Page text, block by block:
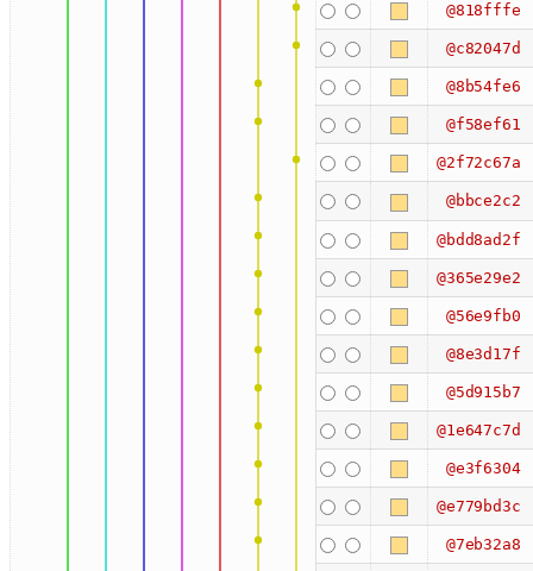
@818fffe
@c82047d
@8b54fe6
@f58ef61
@2f72c67a
@bbce2c2
@bdd8ad2f
@365e29e2
@56e9fb0
@8e3d17f
@5d915b7
@1e647c7d
@e3f6304
@e779bd3c
@7eb32a8